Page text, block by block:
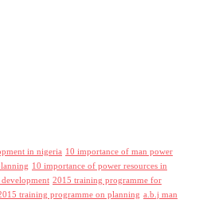
in nigeria 10 importance of man power
10 importance of power resources in
2015 training programme for
training programme on planning a.b.j man